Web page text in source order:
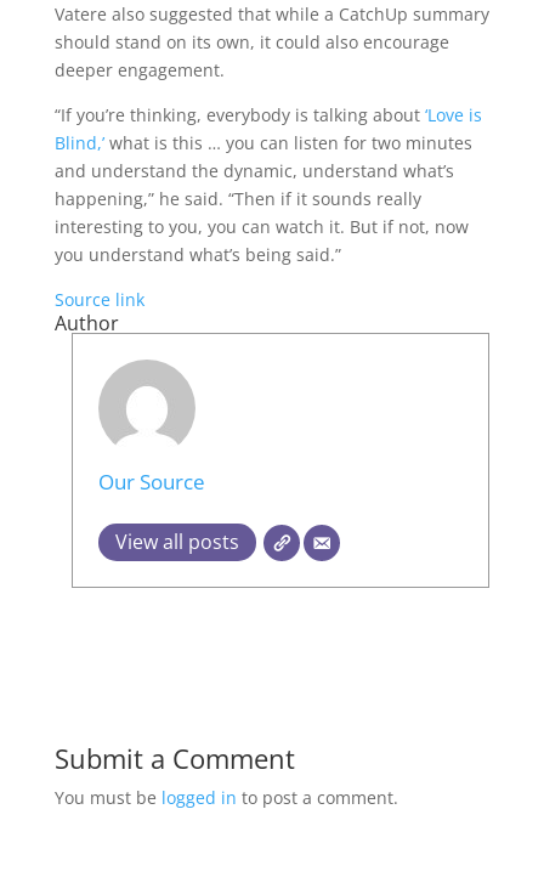
Vatere also suggested that while a CatchUp summary
should stand on its own, it could also encourage
deeper engagement.
“If you’re thinking, everybody is talking about ‘Love is
Blind,’what is this … you can listen for two minutes
and understand the dynamic, understand what’s
happening,” he said. “Then if it sounds really
interesting to you, you can watch it. But if not, now
you understand what’s being said.”
Source link
Author
Our Source
View all posts
Submit a Comment
You must be logged in to post a comment.